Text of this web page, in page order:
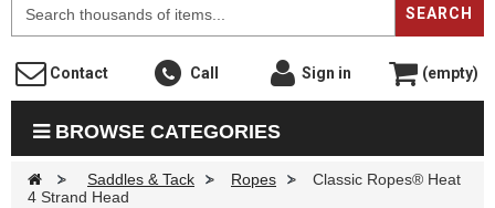
SEARCH
Contact Call Sign in (empty)
BROWSE CATEGORIES
> Saddles & Tack > Ropes >
Classic Ropes® Heat
4 Strand Head